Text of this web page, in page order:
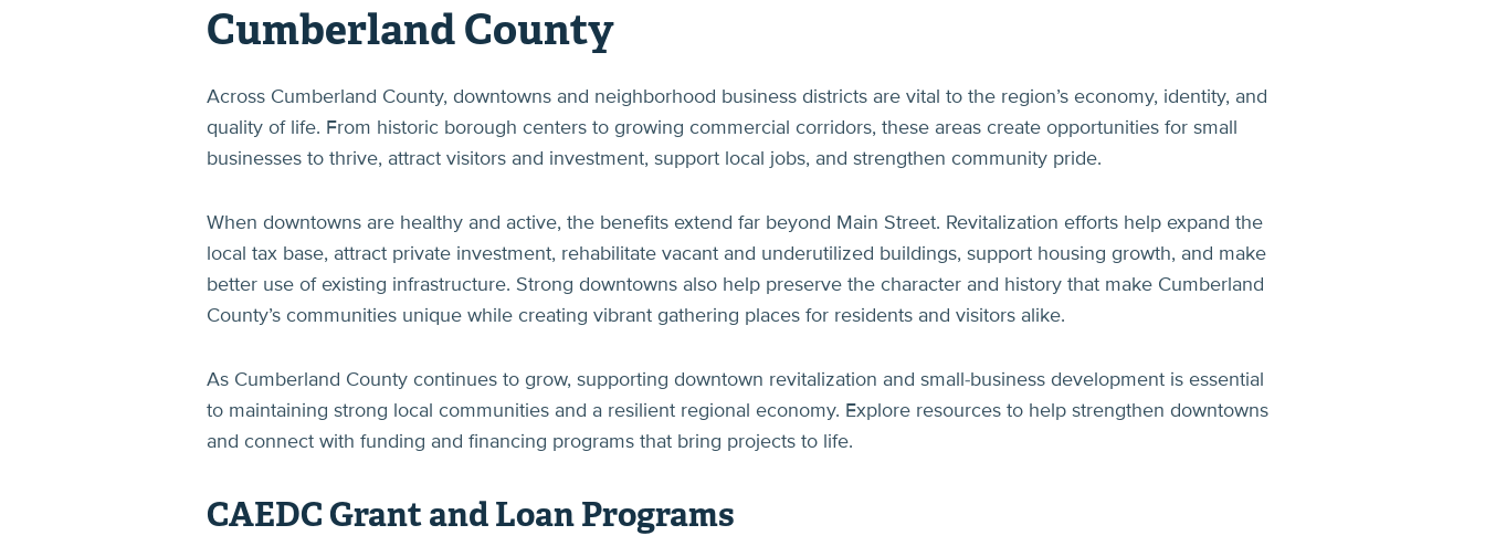
Cumberland County
Across Cumberland County, downtowns and neighborhood business districts are vital to the region’s economy, identity, and
quality of life. From historic borough centers to growing commercial corridors, these areas create opportunities for small
businesses to thrive, attract visitors and investment, support local jobs, and strengthen community pride.
When downtowns are healthy and active, the benefits extend far beyond Main Street. Revitalization efforts help expand the
local tax base, attract private investment, rehabilitate vacant and underutilized buildings, support housing growth, and make
better use of existing infrastructure. Strong downtowns also help preserve the character and history that make Cumberland
County’s communities unique while creating vibrant gathering places for residents and visitors alike.
As Cumberland County continues to grow, supporting downtown revitalization and small-business development is essential
to maintaining strong local communities and a resilient regional economy. Explore resources to help strengthen downtowns
and connect with funding and financing programs that bring projects to life.
CAEDC Grant and Loan Programs